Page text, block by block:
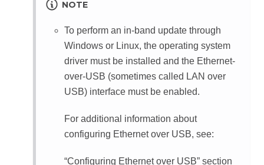
NOTE
To perform an in-band update through
Windows or Linux, the operating system
driver must be installed and the Ethernet-
over-USB (sometimes called LAN over
USB) interface must be enabled.
For additional information about
configuring Ethernet over USB, see:
Configuring Ethernet over USB section